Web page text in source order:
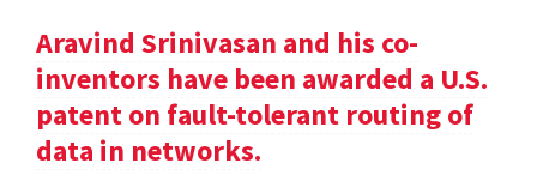
Aravind Srinivasan and his co-
inventors have been awarded a U.S.
patent on fault-tolerant routing of
data in networks.